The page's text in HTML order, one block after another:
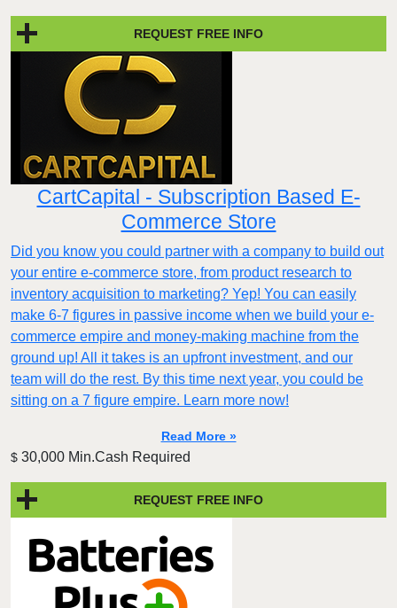
REQUEST FREE INFO
CartCapital - Subscription Based E-
Commerce Store
Did you know you could partner with a company to build out
your entire e-commerce store, from product research to
inventory acquisition to marketing? Yep! You can easily
make 6-7 figures in passive income when we build your e-
commerce empire and money-making machine from the
ground up! All it takes is an upfront investment, and our
team will do the rest. By this time next year, you could be
sitting on a 7 figure empire. Learn more now!
Read More »
$ 30,000 Min.Cash Required
REQUEST FREE INFO